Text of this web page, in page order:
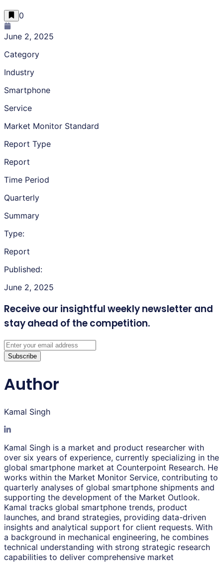
0
June 2, 2025
Category
Industry
Smartphone
Service
Market Monitor Standard
Report Type
Report
Time Period
Quarterly
Summary
Type:
Report
Published:
June 2, 2025
Receive our insightful weekly newsletter and
stay ahead of the competition.
Subscribe
Author
Kamal Singh
Kamal Singh is a market and product researcher with
over six years of experience, currently specializing in the
global smartphone market at Counterpoint Research. He
works within the Market Monitor Service, contributing to
quarterly analyses of global smartphone shipments and
supporting the development of the Market Outlook.
Kamal tracks global smartphone trends, product
launches, and brand strategies, providing data-driven
insights and analytical support for client requests. With
a background in mechanical engineering, he combines
technical understanding with strong strategic research
capabilities to deliver comprehensive market